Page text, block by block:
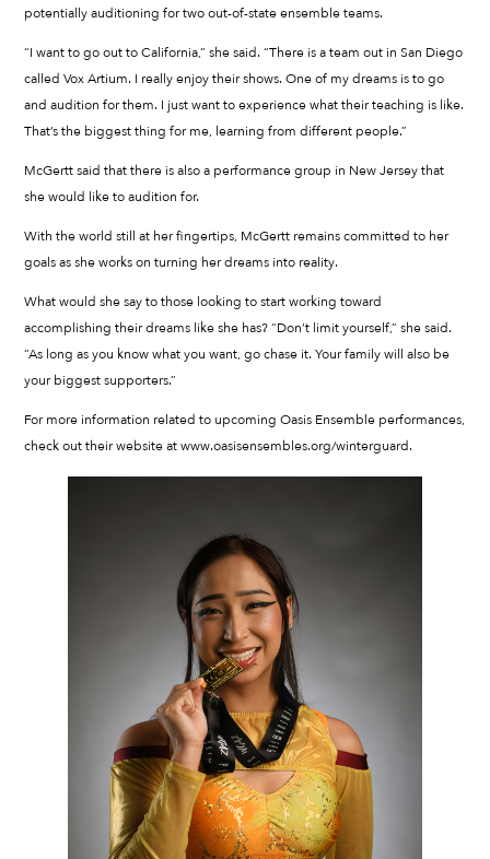
potentially auditioning for two out-of-state ensemble teams.
“I want to go out to California,” she said. “There is a team out in San Diego
called Vox Artium. I really enjoy their shows. One of my dreams is to go
and audition for them. I just want to experience what their teaching is like.
That’s the biggest thing for me, learning from different people.”
McGertt said that there is also a performance group in New Jersey that
she would like to audition for.
With the world still at her fingertips, McGertt remains committed to her
goals as she works on turning her dreams into reality.
What would she say to those looking to start working toward
accomplishing their dreams like she has? “Don’t limit yourself,” she said.
“As long as you know what you want, go chase it. Your family will also be
your biggest supporters.”
For more information related to upcoming Oasis Ensemble performances,
check out their website at www.oasisensembles.org/winterguard.